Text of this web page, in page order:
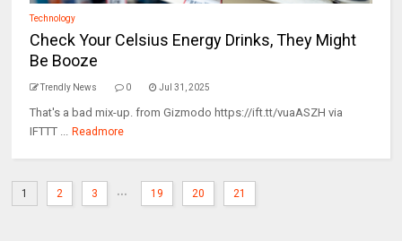
Technology
Check Your Celsius Energy Drinks, They Might
Be Booze
Trendly News 0 Jul 31, 2025
That's a bad mix-up. from Gizmodo https://ift.tt/vuaASZH via
IFTTT ... Readmore
1 2 3 ... 19 20 21